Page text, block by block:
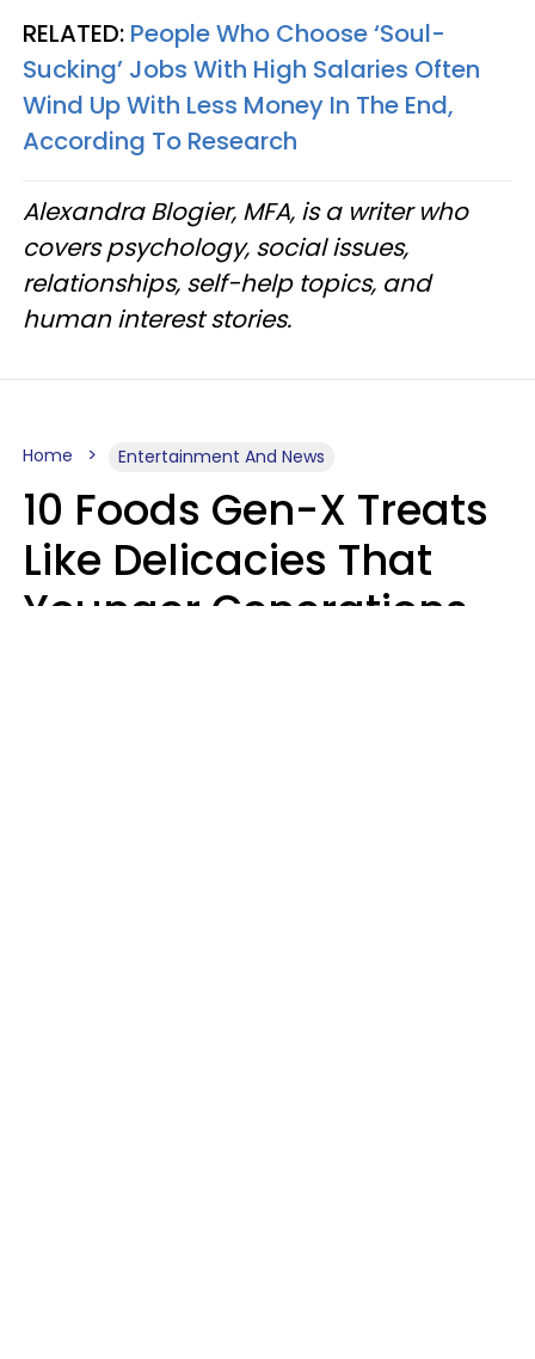
RELATED: People Who Choose ‘Soul-
Sucking’ Jobs With High Salaries Often
Wind Up With Less Money In The End,
According To Research
Alexandra Blogier, MFA, is a writer who
covers psychology, social issues,
relationships, self-help topics, and
human interest stories.
Home Entertainment And News
10 Foods Gen-X Treats
Like Delicacies That
Younger Generations